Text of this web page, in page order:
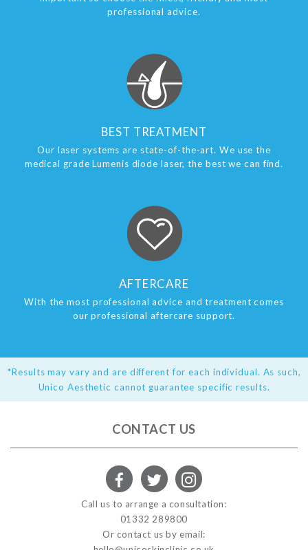
professional advice.
BEST TREATMENT
Our laser systems are state-of-the-art. We use the
medical grade Lumenis diode laser, the best we can find.
AFTERCARE
With the most professional advice and treatment comes
our professional aftercare support.
*Results may vary and are different for each individual. As such,
Unico Aesthetic cannot guarantee specific results.
CONTACT US
Call us to arrange a consultation:
01332 289800
Or contact us by email: